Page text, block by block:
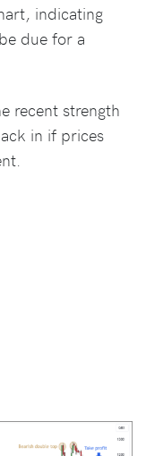
indicating
due for a
recent strength
in if prices